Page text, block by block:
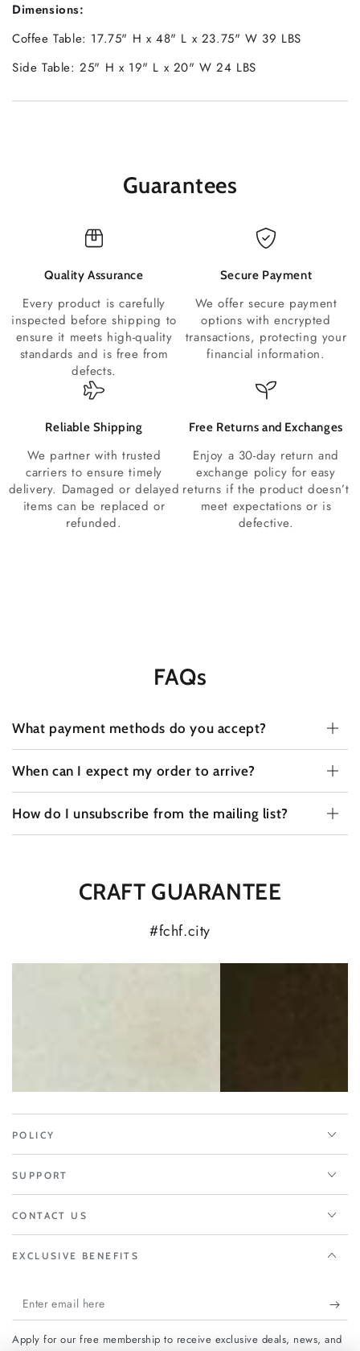
Dimensions:
Coffee Table: 17.75" H x 48" L x 23.75" W 39 LBS
Side Table: 25" H x 19" L x 20" W 24 LBS
Guarantees
Quality Assurance
Every product is carefully
inspected before shipping to
ensure it meets high-quality
standards and is free from
defects.
Secure Payment
We offer secure payment
options with encrypted
transactions, protecting your
financial information.
Reliable Shipping
We partner with trusted
carriers to ensure timely
delivery. Damaged or delayed
items can be replaced or
refunded.
Free Returns and Exchanges
Enjoy a 30-day return and
exchange policy for easy
returns if the product doesn’t
meet expectations or is
defective.
FAQs
What payment methods do you accept?
When can I expect my order to arrive?
How do I unsubscribe from the mailing list?
CRAFT GUARANTEE
#fchf.city
POLICY
SUPPORT
CONTACT US
EXCLUSIVE BENEFITS
Enter
email
Apply for our free membership to receive exclusive deals, news, and